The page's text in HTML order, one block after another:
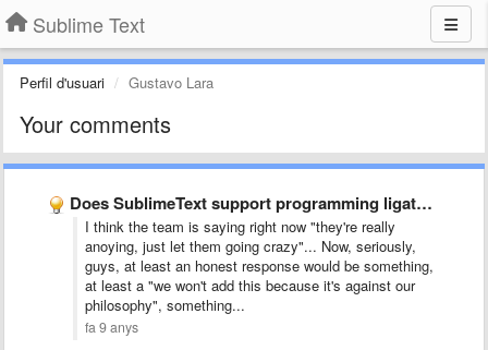
Sublime Text
Perfil d'usuari Gustavo Lara
Your comments
Does SublimeText support programming ligatures font,like Fira Code?
I think the team is saying right now "they're really
anoying, just let them going crazy"... Now, seriously,
guys, at least an honest response would be something,
at least a "we won't add this because it's against our
philosophy", something...
fa 9 anys